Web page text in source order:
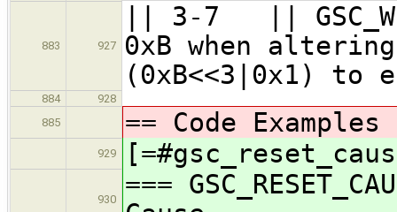
883 927
|| 3-7 ||
0xB when
(0xB<<3|0x1) to
884
928
885
== Code Examples
929
930
===